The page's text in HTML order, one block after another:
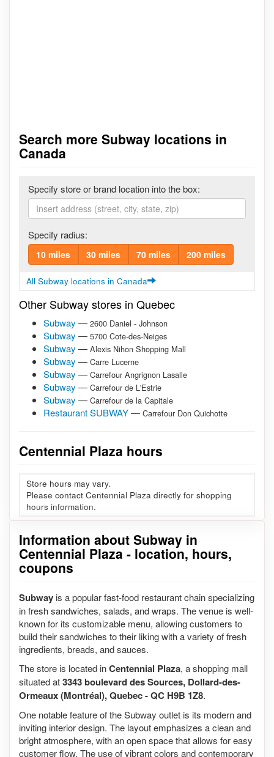
Information about Subway in
Centennial Plaza - location, hours,
coupons
Subway is a popular fast-food restaurant chain specializing
in fresh sandwiches, salads, and wraps. The venue is well-
known for its customizable menu, allowing customers to
build their sandwiches to their liking with a variety of fresh
ingredients, breads, and sauces.
The store is located inCentennial Plaza, a shopping mall
situated at3343 boulevard des Sources, Dollard-des-
Ormeaux (Montréal), Quebec - QC H9B 1Z8.
One notable feature of the Subway outlet is its modern and
inviting interior design. The layout emphasizes a clean and
bright atmosphere, with an open space that allows for easy
customer flow. The use of vibrant colors and contemporary
Search more Subway locations in
Canada
Specify store or brand location into the box:
Specify radius:
10 miles 30 miles 70 miles 200 miles
All Subway locations in Canada
Other Subway stores in Quebec
Subway — 2600 Daniel - Johnson
Subway — 5700 Cote-des-Neiges
Subway — Alexis Nihon Shopping Mall
Subway — Carre Lucerne
Subway — Carrefour Angrignon Lasalle
Subway — Carrefour de L'Estrie
Subway — Carrefour de la Capitale
Restaurant SUBWAY— Carrefour Don Quichotte
Centennial Plaza hours
Store hours may vary.
Please contact Centennial Plaza directly for shopping
hours information.